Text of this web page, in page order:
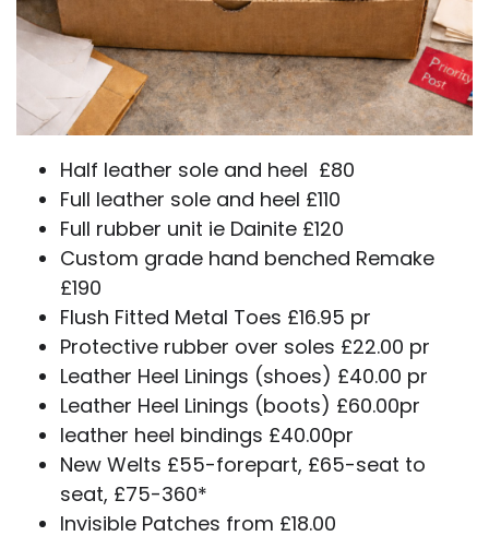
Half leather sole and heel £80
Full leather sole and heel £110
Full rubber unit ie Dainite £120
Custom grade hand benched Remake
£190
Flush Fitted Metal Toes £16.95 pr
Protective rubber over soles £22.00 pr
Leather Heel Linings (shoes) £40.00 pr
Leather Heel Linings (boots) £60.00pr
leather heel bindings £40.00pr
New Welts £55-forepart, £65-seat to
seat, £75-360*
Invisible Patches from £18.00